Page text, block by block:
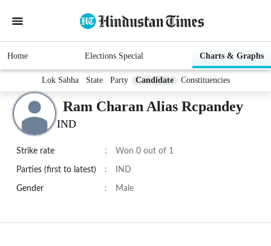
Home Elections Special Charts & Graphs
Lok Sabha State Party Candidate Constituencies
Ram Charan Alias Rcpandey
IND
Strike rate : Won 0 out of 1
Parties (first to latest) : IND
Gender : Male